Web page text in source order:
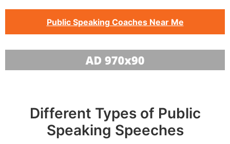
Public Speaking Coaches Near Me
Different Types of Public
Speaking Speeches